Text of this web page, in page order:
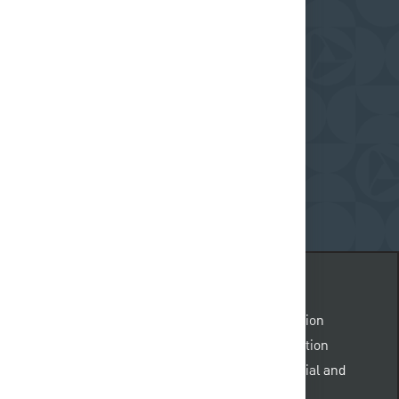
regular updates on what's happening at
Please include “accommodation
of the email. Emails not related to accommodation
All information provided will be kept confidential and